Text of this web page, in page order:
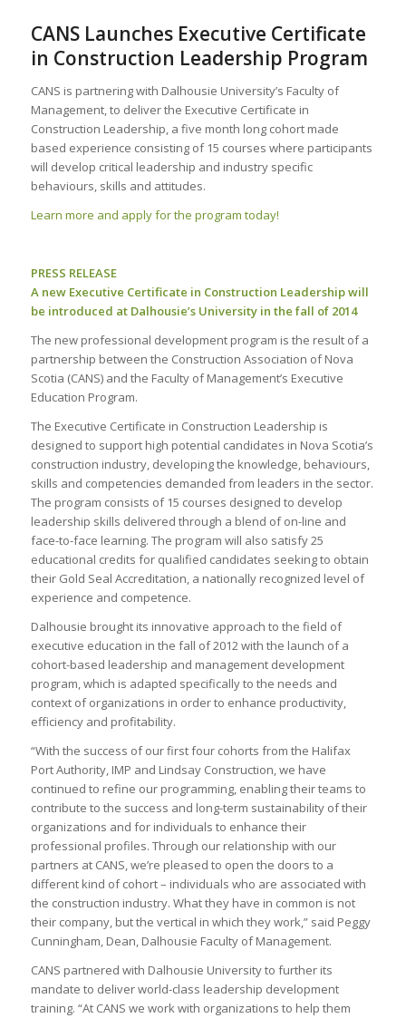
CANS Launches Executive Certificate
in Construction Leadership Program
CANS is partnering with Dalhousie University’s Faculty of
Management, to deliver the Executive Certificate in
Construction Leadership, a five month long cohort made
based experience consisting of 15 courses where participants
will develop critical leadership and industry specific
behaviours, skills and attitudes.
Learn more and apply for the program today!
PRESS RELEASE
A new Executive Certificate in Construction Leadership will
be introduced at Dalhousie’s University in the fall of 2014
The new professional development program is the result of a
partnership between the Construction Association of Nova
Scotia (CANS) and the Faculty of Management’s Executive
Education Program.
The Executive Certificate in Construction Leadership is
designed to support high potential candidates in Nova Scotia’s
construction industry, developing the knowledge, behaviours,
skills and competencies demanded from leaders in the sector.
The program consists of 15 courses designed to develop
leadership skills delivered through a blend of on-line and
face-to-face learning. The program will also satisfy 25
educational credits for qualified candidates seeking to obtain
their Gold Seal Accreditation, a nationally recognized level of
experience and competence.
Dalhousie brought its innovative approach to the field of
executive education in the fall of 2012 with the launch of a
cohort-based leadership and management development
program, which is adapted specifically to the needs and
context of organizations in order to enhance productivity,
efficiency and profitability.
“With the success of our first four cohorts from the Halifax
Port Authority, IMP and Lindsay Construction, we have
continued to refine our programming, enabling their teams to
contribute to the success and long-term sustainability of their
organizations and for individuals to enhance their
professional profiles. Through our relationship with our
partners at CANS, we’re pleased to open the doors to a
different kind of cohort – individuals who are associated with
the construction industry. What they have in common is not
their company, but the vertical in which they work,” said Peggy
Cunningham, Dean, Dalhousie Faculty of Management.
CANS partnered with Dalhousie University to further its
mandate to deliver world-class leadership development
training. “At CANS we work with organizations to help them